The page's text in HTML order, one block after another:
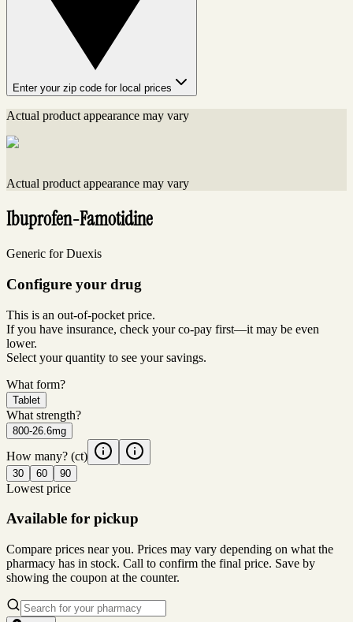
Enter your zip code for local prices
Actual product appearance may vary
Actual product appearance may vary
Ibuprofen-Famotidine
Generic for Duexis
Configure your drug
This is an out-of-pocket price.
If you have insurance, check your co-pay first—it may be even
lower.
Select your quantity to see your savings.
What form?
Tablet
What strength?
800-26.6mg
How many? (ct)
30 60 90
Lowest price
Available for pickup
Compare prices near you. Prices may vary depending on what the
pharmacy has in stock. Call to confirm the final price. Save by
showing the coupon at the counter.